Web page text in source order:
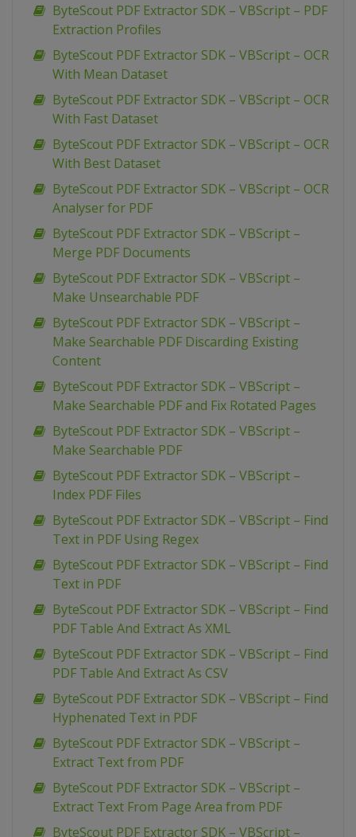
ByteScout PDF Extractor SDK – VBScript – PDF
Extraction Profiles
ByteScout PDF Extractor SDK – VBScript – OCR
With Mean Dataset
ByteScout PDF Extractor SDK – VBScript – OCR
With Fast Dataset
ByteScout PDF Extractor SDK – VBScript – OCR
With Best Dataset
ByteScout PDF Extractor SDK – VBScript – OCR
Analyser for PDF
ByteScout PDF Extractor SDK – VBScript –
Merge PDF Documents
ByteScout PDF Extractor SDK – VBScript –
Make Unsearchable PDF
ByteScout PDF Extractor SDK – VBScript –
Make Searchable PDF Discarding Existing
Content
ByteScout PDF Extractor SDK – VBScript –
Make Searchable PDF and Fix Rotated Pages
ByteScout PDF Extractor SDK – VBScript –
Make Searchable PDF
ByteScout PDF Extractor SDK – VBScript –
Index PDF Files
ByteScout PDF Extractor SDK – VBScript – Find
Text in PDF Using Regex
ByteScout PDF Extractor SDK – VBScript – Find
Text in PDF
ByteScout PDF Extractor SDK – VBScript – Find
PDF Table And Extract As XML
ByteScout PDF Extractor SDK – VBScript – Find
PDF Table And Extract As CSV
ByteScout PDF Extractor SDK – VBScript – Find
Hyphenated Text in PDF
ByteScout PDF Extractor SDK – VBScript –
Extract Text from PDF
ByteScout PDF Extractor SDK – VBScript –
Extract Text From Page Area from PDF
ByteScout PDF Extractor SDK – VBScript –